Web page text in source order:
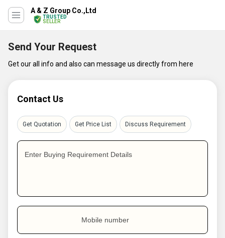
A & Z Group Co.,Ltd
TRUSTED
SELLER
Send Your Request
Get our all info and also can message us directly from here
Contact Us
Get Quotation Get Price List Discuss Requirement
Enter Buying Requirement Details
Mobile number